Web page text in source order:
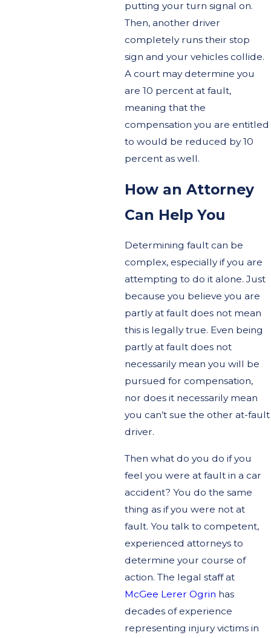
putting your turn signal on.
Then, another driver
completely runs their stop
sign and your vehicles collide.
A court may determine you
are 10 percent at fault,
meaning that the
compensation you are entitled
to would be reduced by 10
percent as well.
How an Attorney
Can Help You
Determining fault can be
complex, especially if you are
attempting to do it alone. Just
because you believe you are
partly at fault does not mean
this is legally true. Even being
partly at fault does not
necessarily mean you will be
pursued for compensation,
nor does it necessarily mean
you can’t sue the other at-fault
driver.
Then what do you do if you
feel you were at fault in a car
accident? You do the same
thing as if you were not at
fault. You talk to competent,
experienced attorneys to
determine your course of
action. The legal staff at
McGee Lerer Ogrin has
decades of experience
representing injury victims in